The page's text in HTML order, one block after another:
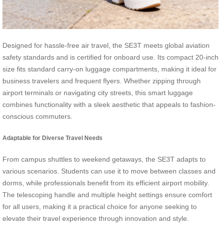
Designed for hassle-free air travel, the SE3T meets global aviation
safety standards and is certified for onboard use. Its compact 20-inch
size fits standard carry-on luggage compartments, making it ideal for
business travelers and frequent flyers. Whether zipping through
airport terminals or navigating city streets, this smart luggage
combines functionality with a sleek aesthetic that appeals to fashion-
conscious commuters.
Adaptable for Diverse Travel Needs
From campus shuttles to weekend getaways, the SE3T adapts to
various scenarios. Students can use it to move between classes and
dorms, while professionals benefit from its efficient airport mobility.
The telescoping handle and multiple height settings ensure comfort
for all users, making it a practical choice for anyone seeking to
elevate their travel experience through innovation and style.